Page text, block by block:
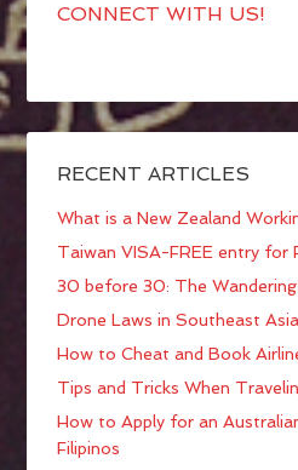
CONNECT WITH US!
RECENT ARTICLES
What is a New Zealand
Taiwan VISA-FREE entry for
30 before 30: The Wandering
Drone Laws in Southeast Asia
How to Cheat and Book
Tips and Tricks When
How to Apply for an
Filipinos